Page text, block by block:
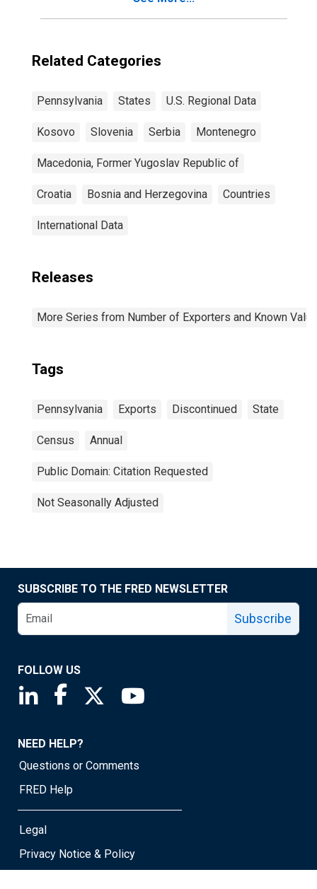
Related Categories
Pennsylvania States U.S. Regional Data
Kosovo Slovenia Serbia Montenegro
Macedonia, Former Yugoslav Republic of
Croatia Bosnia and Herzegovina Countries
International Data
Releases
More Series from Number of Exporters and Known
Tags
Pennsylvania Exports Discontinued State
Census Annual
Public Domain: Citation Requested
Not Seasonally Adjusted
SUBSCRIBE TO THE FRED NEWSLETTER
Subscribe
FOLLOW US
Saint Louis Fed linkedin page
Saint Louis Fed facebook page
Saint Louis Fed X page
NEED HELP?
Questions or Comments
FRED Help
Legal
Privacy Notice & Policy